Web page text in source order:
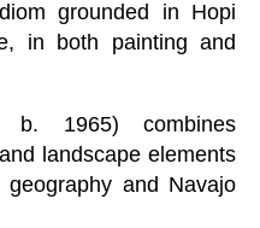
grounded in Hopi
in both painting and
b. 1965) combines
landscape elements
and Navajo